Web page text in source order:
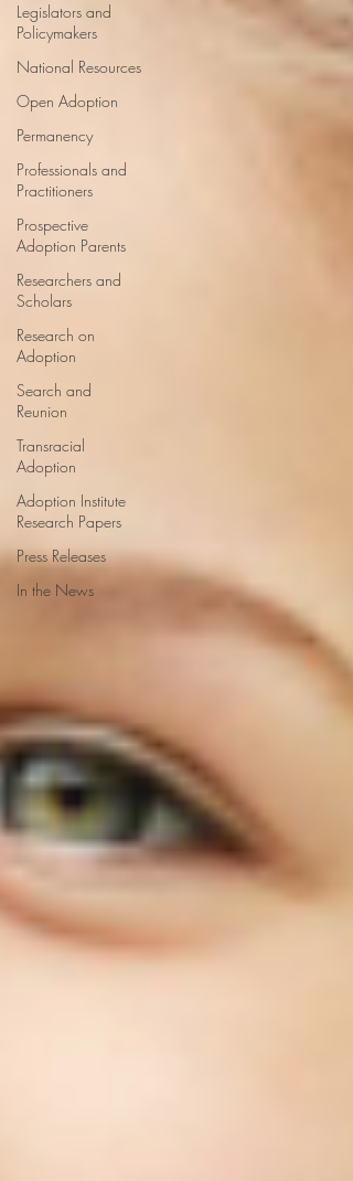
Legislators and
Policymakers
National Resources
Open Adoption
Permanency
Professionals and
Practitioners
Prospective
Adoption Parents
Researchers and
Scholars
Research on
Adoption
Search and
Reunion
Transracial
Adoption
Adoption Institute
Research Papers
Press Releases
In the News